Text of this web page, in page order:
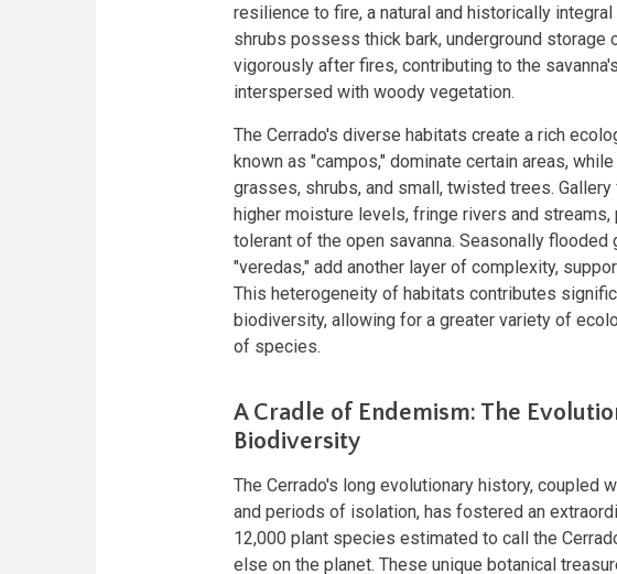
resilience to fire, a natural and historically
shrubs possess thick bark, underground storage
vigorously after fires, contributing to the
interspersed with woody vegetation.
The Cerrado's diverse habitats create a rich
known as "campos," dominate certain areas,
grasses, shrubs, and small, twisted trees.
higher moisture levels, fringe rivers and
tolerant of the open savanna. Seasonally
"veredas," add another layer of complexity,
This heterogeneity of habitats contributes
biodiversity, allowing for a greater variety of
of species.
A Cradle of Endemism: The
Biodiversity
The Cerrado's long evolutionary history, coupled
and periods of isolation, has fostered an
12,000 plant species estimated to call the
else on the planet. These unique botanical